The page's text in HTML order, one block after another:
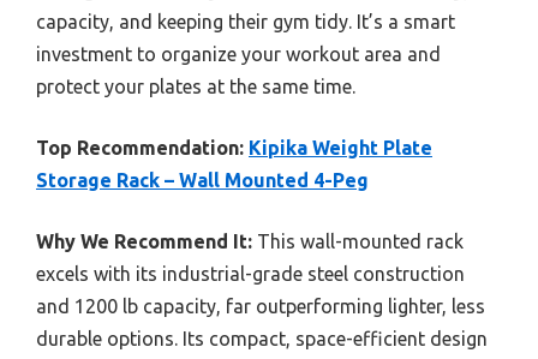
capacity, and keeping their gym tidy. It’s a smart
investment to organize your workout area and
protect your plates at the same time.
Top Recommendation: Kipika Weight Plate
Storage Rack – Wall Mounted 4-Peg
Why We Recommend It: This wall-mounted rack
excels with its industrial-grade steel construction
and 1200 lb capacity, far outperforming lighter, less
durable options. Its compact, space-efficient design